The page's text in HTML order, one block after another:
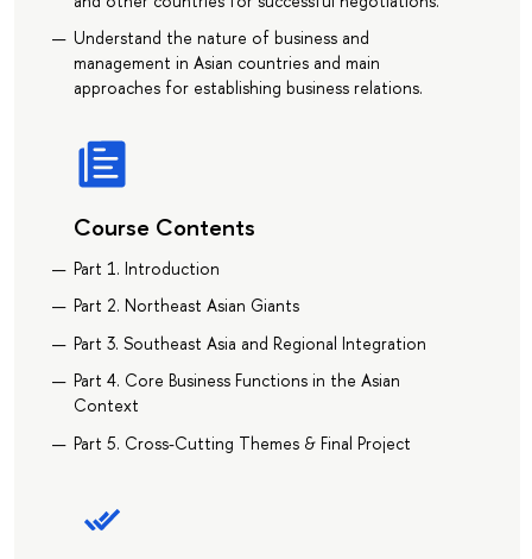
Understand the nature of business and
management in Asian countries and main
approaches for establishing business relations.
Course Contents
Part 1. Introduction
Part 2. Northeast Asian Giants
Part 3. Southeast Asia and Regional Integration
Part 4. Core Business Functions in the Asian
Context
Part 5. Cross-Cutting Themes & Final Project